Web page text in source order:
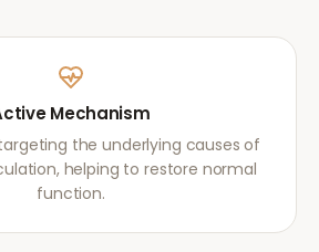
Mechanism
the underlying causes of
helping to restore normal
function.